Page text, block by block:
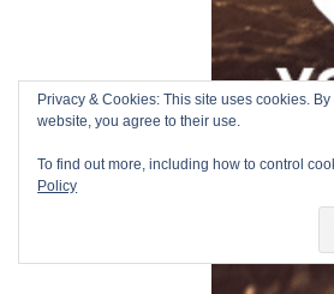
Privacy & Cookies: This site uses cookies.
website, you agree to their use.
To find out more, including how to control
Policy